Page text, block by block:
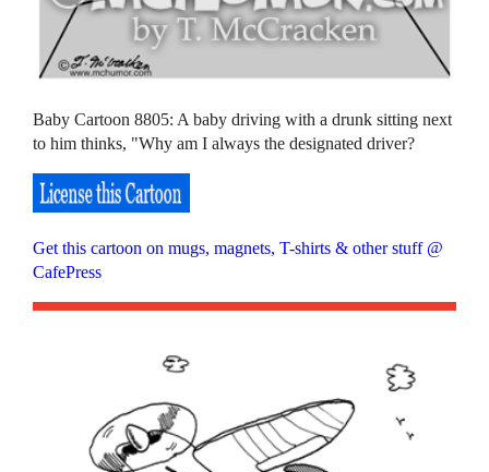
Baby Cartoon 8805: A baby driving with a drunk sitting next
to him thinks, "Why am I always the designated driver?
Get this cartoon on mugs, magnets, T-shirts & other stuff @
CafePress